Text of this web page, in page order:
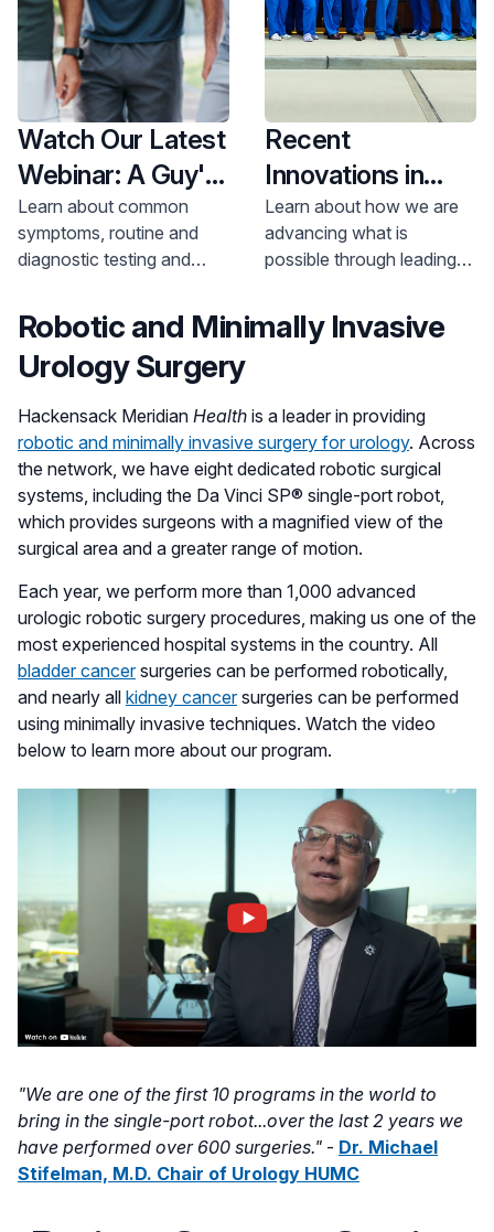
Watch Our Latest
Webinar: A Guy's
Guide to Prostate
Health
Learn about common
symptoms, routine and
diagnostic testing and
variety of prostate issues.
Recent
Innovations in
Urology
Learn about how we are
advancing what is
possible through leading-
surgical techniques,
dedicated clinical research
Robotic and Minimally Invasive
Urology Surgery
Hackensack Meridian Health is a leader in providing
robotic and minimally invasive surgery for urology. Across
the network, we have eight dedicated robotic surgical
systems, including the Da Vinci SP® single-port robot,
which provides surgeons with a magnified view of the
surgical area and a greater range of motion.
Each year, we perform more than 1,000 advanced
urologic robotic surgery procedures, making us one of the
most experienced hospital systems in the country. All
bladder cancersurgeries can be performed robotically,
and nearly all kidney cancersurgeries can be performed
using minimally invasive techniques. Watch the video
below to learn more about our program.
"We are one of the first 10 programs in the world to
bring in the single-port robot...over the last 2 years we
have performed over 600 surgeries." - Dr. Michael
Stifelman, M.D. Chair of Urology HUMC